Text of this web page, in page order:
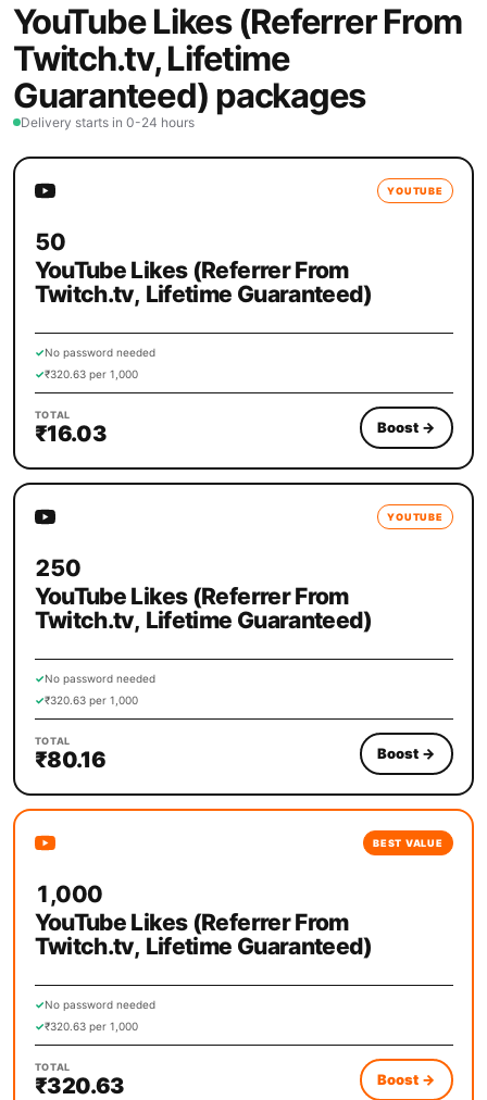
YouTube Likes (Referrer From
Twitch.tv, Lifetime
Guaranteed) packages
Delivery starts in 0-24 hours
YOUTUBE
50
YouTube Likes (Referrer From
Twitch.tv, Lifetime Guaranteed)
✓No password needed
✓₹320.63 per 1,000
TOTAL
₹16.03 Boost →
YOUTUBE
250
YouTube Likes (Referrer From
Twitch.tv, Lifetime Guaranteed)
✓No password needed
✓₹320.63 per 1,000
TOTAL
₹80.16 Boost →
BEST VALUE
1,000
YouTube Likes (Referrer From
Twitch.tv, Lifetime Guaranteed)
✓No password needed
✓₹320.63 per 1,000
TOTAL
₹320.63 Boost →